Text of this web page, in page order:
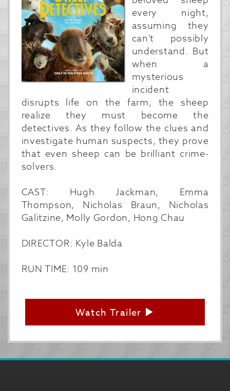
every night,
assuming they
can't possibly
understand. But
when a
mysterious
incident
disrupts life on the farm, the sheep
realize they must become the
detectives. As they follow the clues and
investigate human suspects, they prove
that even sheep can be brilliant crime-
solvers.
CAST: Hugh Jackman, Emma
Thompson, Nicholas Braun, Nicholas
Galitzine, Molly Gordon, Hong Chau
DIRECTOR: Kyle Balda
RUN TIME: 109 min
Watch Trailer